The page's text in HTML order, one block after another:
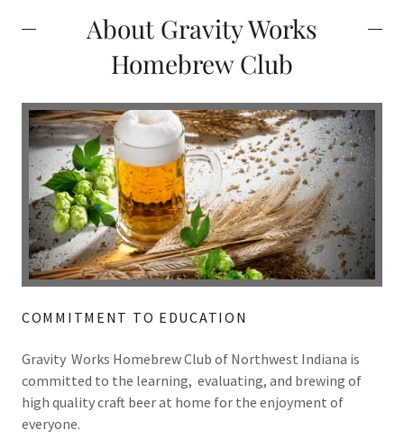
About Gravity Works
Homebrew Club
COMMITMENT TO EDUCATION
Gravity Works Homebrew Club of Northwest Indiana is
committed to the learning, evaluating, and brewing of
high quality craft beer at home for the enjoyment of
everyone.